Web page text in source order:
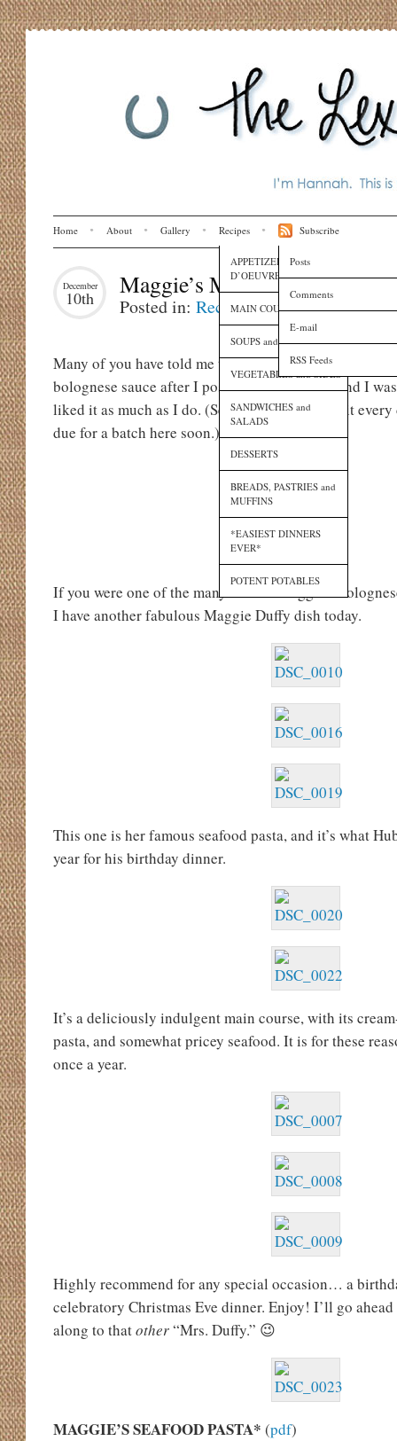
Home About Gallery Recipes
APPETIZERS and HORS
D’OEUVRES
MAIN COURSES
SOUPS and SAUCES
VEGETABLES and SIDES
SANDWICHES and
SALADS
DESSERTS
BREADS, PASTRIES and
MUFFINS
*EASIEST DINNERS
EVER*
POTENT POTABLES
Subscribe
Posts
Comments
E-mail
RSS Feeds
December
10th Maggie’s Magical Seafood
Posted in: Recipes
Many of you have told me that you made my mother-
bolognese sauce after I posted it on the blog, and I
liked it as much as I do. (Seriously, I could eat it
due for a batch here soon.)
If you were one of the many fans of Maggie’s
I have another fabulous Maggie Duffy dish today.
This one is her famous seafood pasta, and it’s what
year for his birthday dinner.
It’s a deliciously indulgent main course, with its
pasta, and somewhat pricey seafood. It is for these
once a year.
Highly recommend for any special occasion… a
celebratory Christmas Eve dinner. Enjoy! I’ll go
along to thatother“Mrs. Duffy.” 😉
MAGGIE’S SEAFOOD PASTA* (pdf)